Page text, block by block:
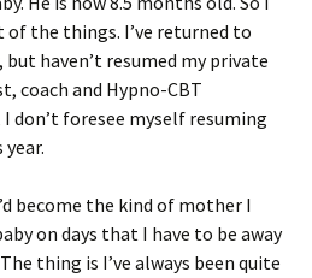
the things. I’ve returned to
haven’t resumed my private
coach and Hypno-CBT
don’t foresee myself resuming
become the kind of mother I
on days that I have to be away
thing is I’ve always been quite